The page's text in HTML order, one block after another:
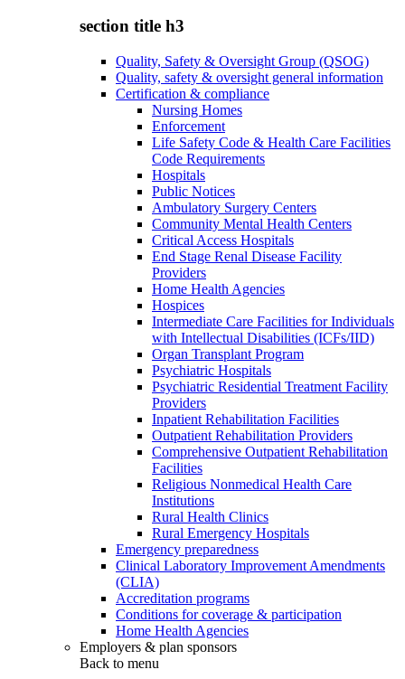
section title h3
Quality, Safety & Oversight Group (QSOG)
Quality, safety & oversight general information
Certification & compliance
Nursing Homes
Enforcement
Life Safety Code & Health Care Facilities
Code Requirements
Hospitals
Public Notices
Ambulatory Surgery Centers
Community Mental Health Centers
Critical Access Hospitals
End Stage Renal Disease Facility
Providers
Home Health Agencies
Hospices
Intermediate Care Facilities for Individuals
with Intellectual Disabilities (ICFs/IID)
Organ Transplant Program
Psychiatric Hospitals
Psychiatric Residential Treatment Facility
Providers
Inpatient Rehabilitation Facilities
Outpatient Rehabilitation Providers
Comprehensive Outpatient Rehabilitation
Facilities
Religious Nonmedical Health Care
Institutions
Rural Health Clinics
Rural Emergency Hospitals
Emergency preparedness
Clinical Laboratory Improvement Amendments
(CLIA)
Accreditation programs
Conditions for coverage & participation
Home Health Agencies
Employers & plan sponsors
Back to menu